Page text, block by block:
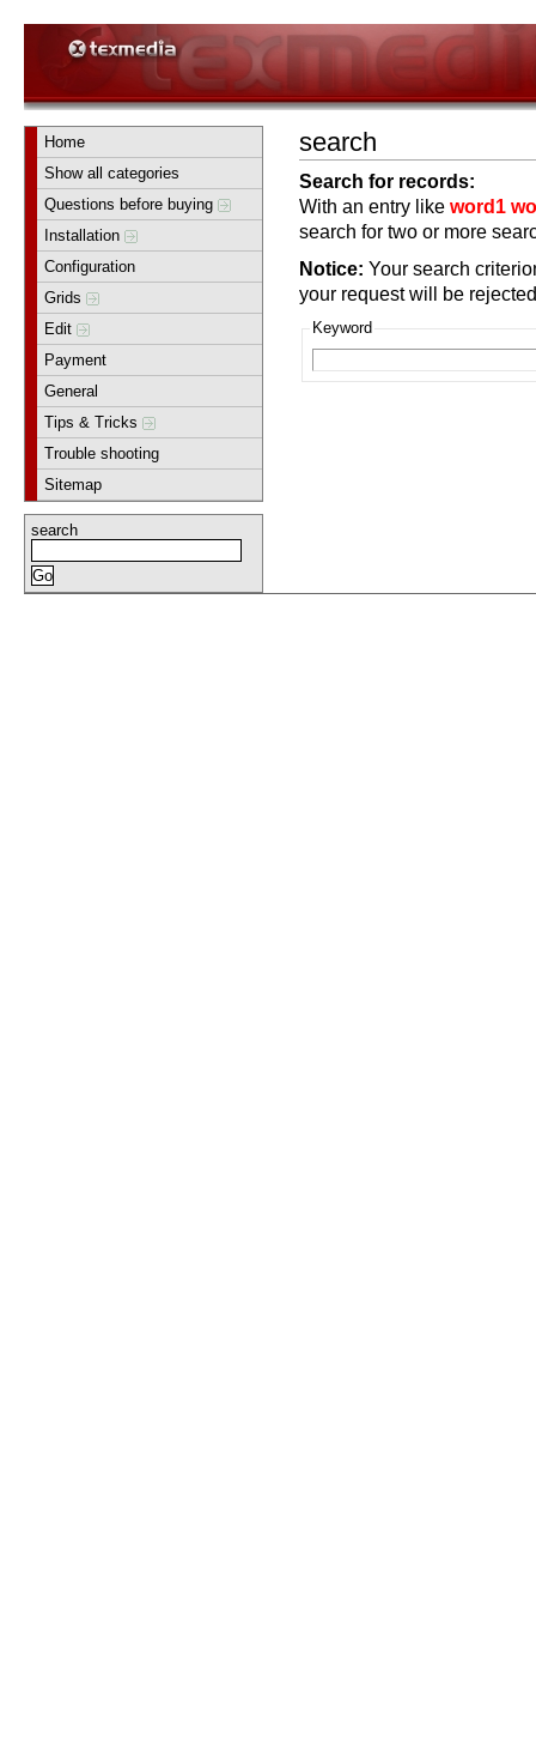
Home
Show all categories
Questions before buying
Installation
Configuration
Grids
Edit
Payment
General
Tips & Tricks
Trouble shooting
Sitemap
search
search
Search for records:
With an entry like word1
search for two or more
Notice: Your search
your request will be
Keyword